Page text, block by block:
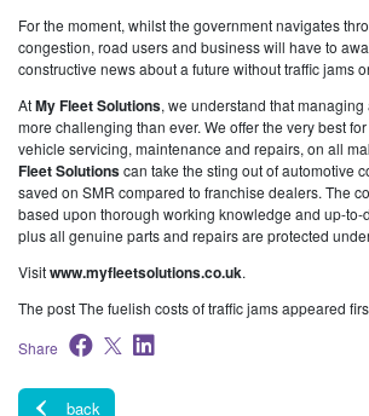
For the moment, whilst the government navigates
congestion, road users and business will have to
constructive news about a future without traffic jams
AtMy Fleet Solutions, we understand that
more challenging than ever. We offer the very best
vehicle servicing, maintenance and repairs, on all
Fleet Solutionscan take the sting out of automotive
saved on SMR compared to franchise dealers. The
based upon thorough working knowledge and up-to-
plus all genuine parts and repairs are protected
Visitwww.myfleetsolutions.co.uk.
The post The fuelish costs of traffic jams appeared
Share
back